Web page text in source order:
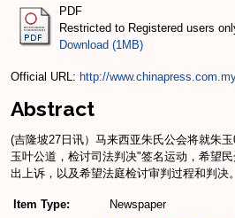
PDF
Restricted to Registered users
Download (1MB)
Official URL: http://
Abstract
(吉隆坡27日讯）马来西亚朱氏公会将就朱
玉叶公道，检讨司法判决"签名运动，希望
出上诉，以及希望法庭检讨审判过程和判决。
Item Type:
Newspaper